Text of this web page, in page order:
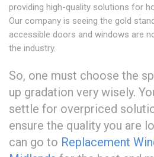
providing high-quality solutions for
Our company is seeing the gold
accessible doors and windows are
the industry.
So, one must choose the
up gradation very wisely.
settle for overpriced
ensure the quality you are
can go to Replacement